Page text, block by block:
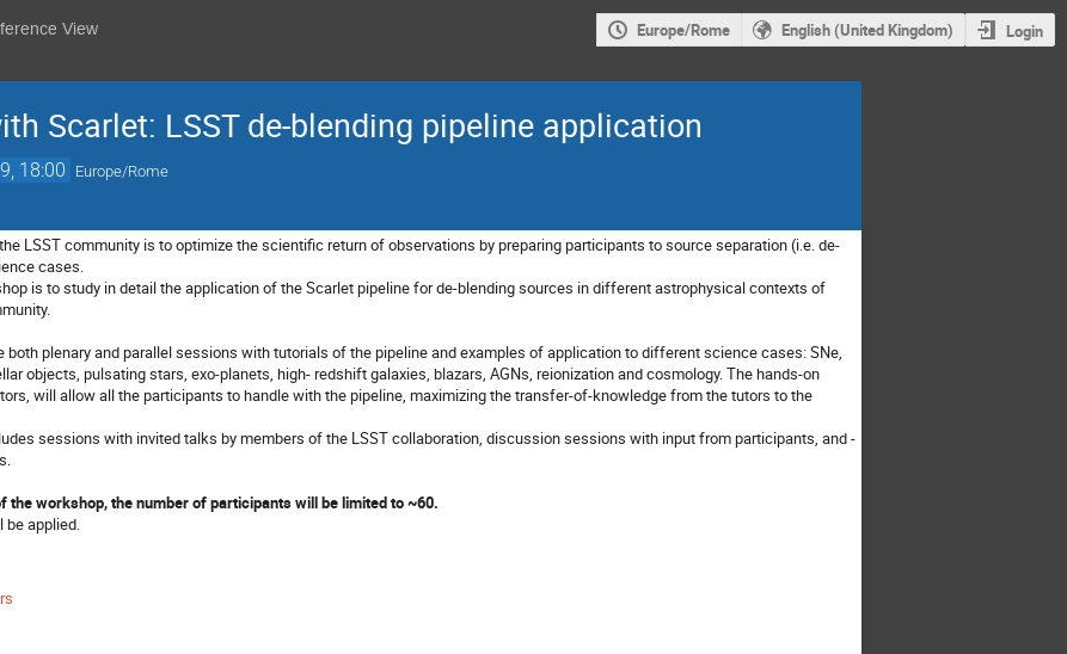
View Europe/Rome English (United Kingdom) Login
Scarlet: LSST de-blending pipeline application
18:00 Europe/Rome
LSST community is to optimize the scientific return of observations by preparing participants to source separation (i.e. de-
cases.
is to study in detail the application of the Scarlet pipeline for de-blending sources in different astrophysical contexts of
both plenary and parallel sessions with tutorials of the pipeline and examples of application to different science cases: SNe,
objects, pulsating stars, exo-planets, high- redshift galaxies,blazars,AGNs, reionization and cosmology. The hands-on
will allow all the participants to handle with the pipeline, maximizing the transfer-of-knowledge from the tutors to the
sessions with invited talks by members of the LSST collaboration, discussion sessions with input from participants, and -
the workshop, the number of participants will be limited to ~60.
be applied.